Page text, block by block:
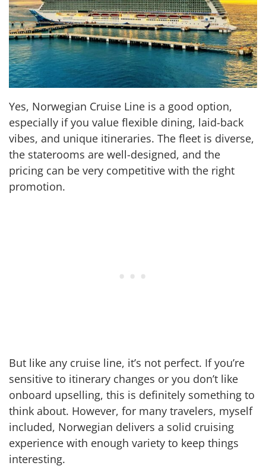
Yes, Norwegian Cruise Line is a good option,
especially if you value flexible dining, laid-back
vibes, and unique itineraries. The fleet is diverse,
the staterooms are well-designed, and the
pricing can be very competitive with the right
promotion.
But like any cruise line, it’s not perfect. If you’re
sensitive to itinerary changes or you don’t like
onboard upselling, this is definitely something to
think about. However, for many travelers, myself
included, Norwegian delivers a solid cruising
experience with enough variety to keep things
interesting.